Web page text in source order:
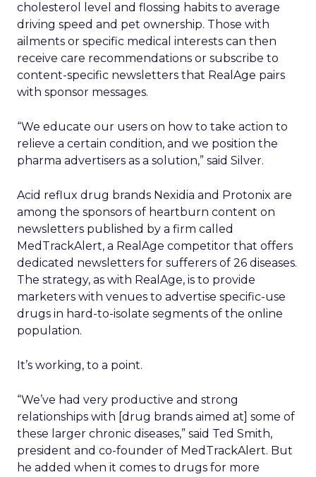
cholesterol level and flossing habits to average
driving speed and pet ownership. Those with
ailments or specific medical interests can then
receive care recommendations or subscribe to
content-specific newsletters that RealAge pairs
with sponsor messages.
“We educate our users on how to take action to
relieve a certain condition, and we position the
pharma advertisers as a solution,” said Silver.
Acid reflux drug brands Nexidia and Protonix are
among the sponsors of heartburn content on
newsletters published by a firm called
MedTrackAlert, a RealAge competitor that offers
dedicated newsletters for sufferers of 26 diseases.
The strategy, as with RealAge, is to provide
marketers with venues to advertise specific-use
drugs in hard-to-isolate segments of the online
population.
It’s working, to a point.
“We’ve had very productive and strong
relationships with [drug brands aimed at] some of
these larger chronic diseases,” said Ted Smith,
president and co-founder of MedTrackAlert. But
he added when it comes to drugs for more